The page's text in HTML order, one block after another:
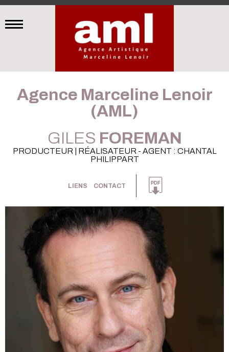
Agence Marceline Lenoir
(AML)
GILES FOREMAN
PRODUCTEUR | RÉALISATEUR - AGENT : CHANTAL
PHILIPPART
LIENS CONTACT